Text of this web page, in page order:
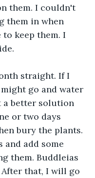
them. I couldn't
them in when
to keep them. I
straight. If I
go and water
a better solution
or two days
bury the plants.
and add some
them. Buddleias
that, I will go